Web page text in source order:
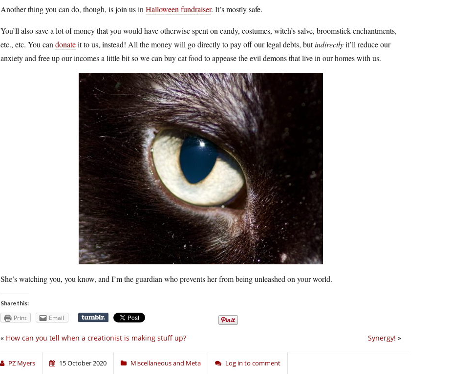
Another thing you can do, though, is join us in Halloween fundraiser. It’s mostly safe.
You’ll also save a lot of money that you would have otherwise spent on candy, costumes, witch’s salve, broomstick enchantments,
etc., etc. You can donateit to us, instead! All the money will go directly to pay off our legal debts, butindirectlyit’ll reduce our
anxiety and free up our incomes a little bit so we can buy cat food to appease the evil demons that live in our homes with us.
She’s watching you, you know, and I’m the guardian who prevents her from being unleashed on your world.
Share this:
Print Email
Synergy! »
« How can you tell when a creationist is making stuff up?
PZ Myers 15 October 2020 Miscellaneous and Meta Log in to comment